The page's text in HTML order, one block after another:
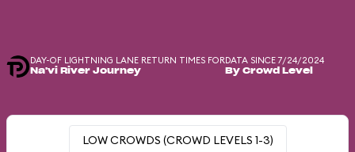
DAY-OF LIGHTNING LANE RETURN TIMES FOR
Na'vi River Journey
DATA SINCE 7/24/2024
By Crowd Level
LOW CROWDS (CROWD LEVELS 1-3)